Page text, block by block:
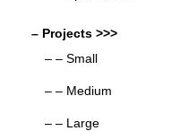
– Projects >>>
– – Small
– – Medium
– – Large